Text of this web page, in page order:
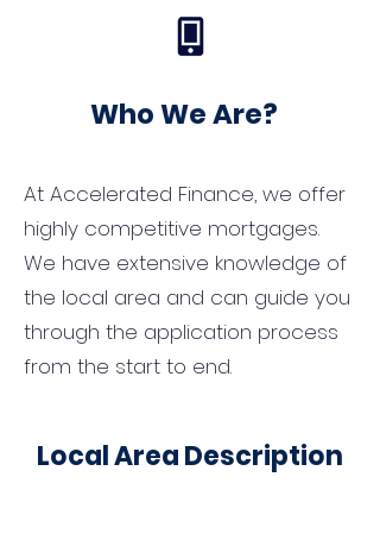
Who We Are?
At Accelerated Finance, we offer
highly competitive mortgages.
We have extensive knowledge of
the local area and can guide you
through the application process
from the start to end.
Local Area Description